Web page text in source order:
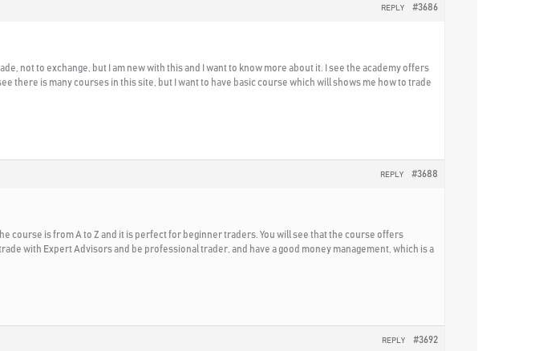
#3686
REPLY
not to exchange, but I am new with this and I want to know more about it. I see the academy offers
there is many courses in this site, but I want to have basic course which will shows me how to trade
#3688
REPLY
course is from A to Z and it is perfect for beginner traders. You will see that the course offers
with Expert Advisors and be professional trader, and have a good money management, which is a
#3692
REPLY